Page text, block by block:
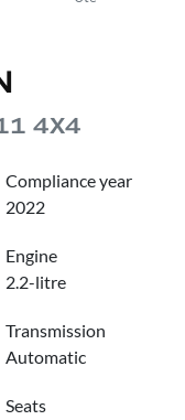
4X4
Compliance year
2022
Engine
2.2-litre
Transmission
Automatic
Seats